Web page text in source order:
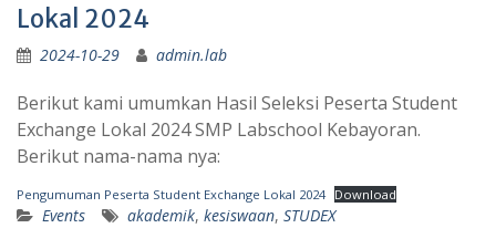
Lokal 2024
2024-10-29 admin.lab
Berikut kami umumkan Hasil Seleksi Peserta Student
Exchange Lokal 2024 SMP Labschool Kebayoran.
Berikut nama-nama nya:
Pengumuman Peserta Student Exchange Lokal 2024 Download
Events akademik, kesiswaan, STUDEX